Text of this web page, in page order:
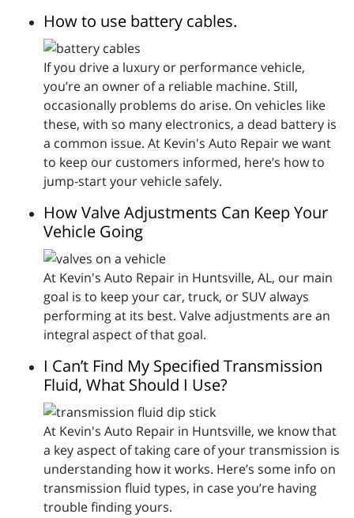
How to use battery cables.
If you drive a luxury or performance vehicle,
you’re an owner of a reliable machine. Still,
occasionally problems do arise. On vehicles like
these, with so many electronics, a dead battery is
a common issue. At Kevin's Auto Repair we want
to keep our customers informed, here’s how to
jump-start your vehicle safely.
How Valve Adjustments Can Keep Your
Vehicle Going
At Kevin's Auto Repair in Huntsville, AL, our main
goal is to keep your car, truck, or SUV always
performing at its best. Valve adjustments are an
integral aspect of that goal.
I Can’t Find My Specified Transmission
Fluid, What Should I Use?
At Kevin's Auto Repair in Huntsville, we know that
a key aspect of taking care of your transmission is
understanding how it works. Here’s some info on
transmission fluid types, in case you’re having
trouble finding yours.